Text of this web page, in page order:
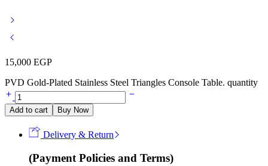
15,000 EGP
PVD Gold-Plated Stainless Steel Triangles Console Table. quantity
Add to cart Buy Now
Delivery & Return
(Payment Policies and Terms)